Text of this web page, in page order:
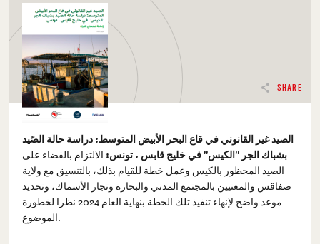
SHARE
الصيد غير القانوني في قاع البحر الأبيض المتوسط: دراسة حالة الصّيد
بشباك الجر "الكيس" في خليج قابس ، تونس: الالتزام بالقضاء على
الصيد المحظور بالكيس وعمل خطة للقيام بذلك، بالتنسيق مع ولاية
صفاقس والمعنيين بالمجتمع المدني والبحارة وتجار الأسماك، وتحديد
موعد واضح لإنهاء تنفيذ تلك الخطة بنهاية العام 2024 نظرا لخطورة
الموضوع.